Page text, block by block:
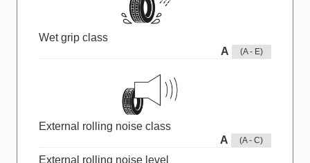
Wet grip class
A
(A - E)
External rolling noise class
A
(A - C)
External rolling noise level